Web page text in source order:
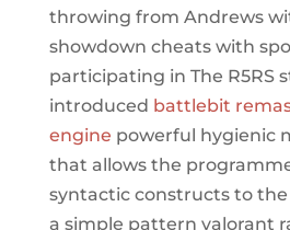
throwing from Andrews
showdown cheats with
participating in The R5RS
introduced battlebit
engine powerful hygienic
that allows the
syntactic constructs to
a simple pattern valorant